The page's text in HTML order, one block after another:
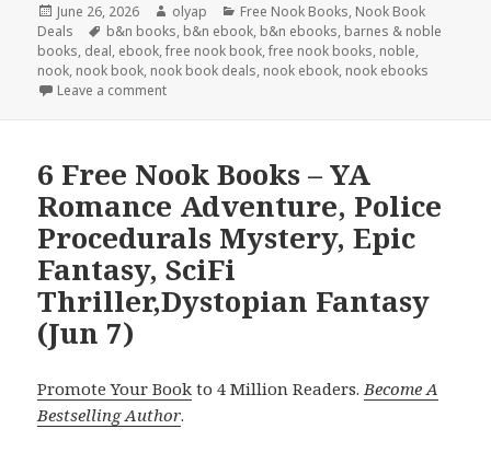
Posted
on
June 26, 2026 Author
olyap Categories
Free Nook Books, Nook Book
Deals
Tags
b&n books, b&n ebook, b&n ebooks, barnes & noble
books, deal, ebook,free nook book,free nook books, noble,
nook, nook book, nook book deals, nook ebook, nook ebooks
Leave a comment
6 Free Nook Books – YA
Romance Adventure, Police
Procedurals Mystery, Epic
Fantasy, SciFi
Thriller,Dystopian Fantasy
(Jun 7)
Promote Your Book to 4 Million Readers. Become A
Bestselling Author.